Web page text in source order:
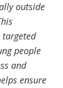
outside
people
and
ensure